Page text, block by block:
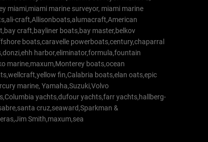
miami,miami marine surveyor, miami marine
craft,Allisonboats,alumacraft,American
craft,bayliner boats,bay master,belkov
boats,caravelle powerboats,century,chaparral
harbor,eliminator,formula,fountain
marine,maxum,Monterey boats,ocean
fin,Calabria boats,elan oats,epic
marine, Yamaha,Suzuki,Volvo
yachts,dufour yachts,farr yachts,hallberg-
cruz,seaward,Sparkman &
Smith,maxum,sea